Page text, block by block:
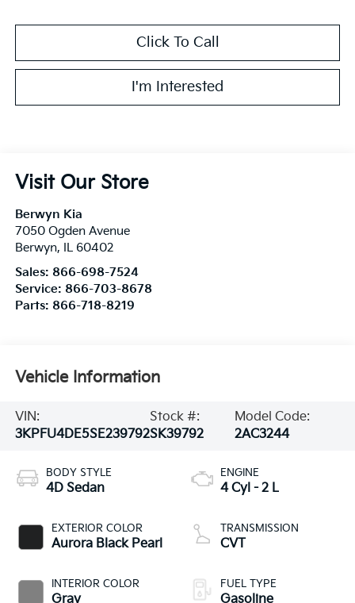
I'm Interested
Click To Call
Visit Our Store
Berwyn Kia
7050 Ogden Avenue
Berwyn, IL 60402
Sales: 866-698-7524
Service: 866-703-8678
Parts: 866-718-8219
Vehicle Information
VIN:
3KPFU4DE5SE239792
Stock #:
SK39792
Model Code:
2AC3244
BODY STYLE
4D Sedan
EXTERIOR COLOR
Aurora Black Pearl
INTERIOR COLOR
Gray
ENGINE
4 Cyl - 2 L
TRANSMISSION
CVT
FUEL TYPE
Gasoline